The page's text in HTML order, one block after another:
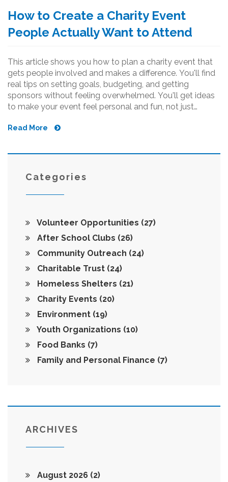
How to Create a Charity Event
People Actually Want to Attend
This article shows you how to plan a charity event that
gets people involved and makes a difference. You'll find
real tips on setting goals, budgeting, and getting
sponsors without feeling overwhelmed. You'll get ideas
to make your event feel personal and fun, not just
volunteers to handling the unexpected, it's got you
actually see results.
Read More
Categories
Volunteer Opportunities (27)
After School Clubs (26)
Community Outreach (24)
Charitable Trust (24)
Homeless Shelters (21)
Charity Events (20)
Environment (19)
Youth Organizations (10)
Food Banks (7)
Family and Personal Finance (7)
ARCHIVES
August 2026 (2)